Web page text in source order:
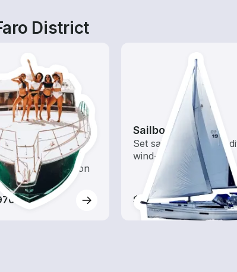
District
local waters with a
dedicated to
and exploration
Sailboats
Set sail with these
wind-powered boats
$110-$1,145